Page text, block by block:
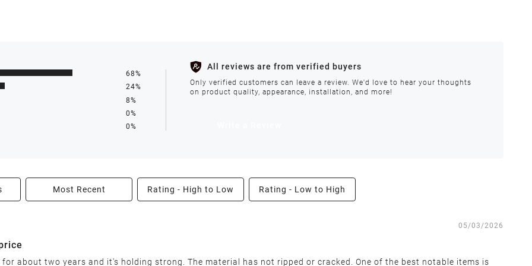
as holidays, weather conditions, or unforeseen circumstances.
be processed within 1-2 business days after the product is in stock.
delays. We do not accept shipments to PO Boxes. If your order requires special handling or is delayed, our
condition within 30 days of receiving your order. We reserve the right to inspect all returns and exchanges, and
68%
24%
8%
0%
0%
All reviews are from verified buyers
Only verified customers can leave a review. We'd love to hear your thoughts
on product quality, appearance, installation, and more!
Most Recent Rating - High to Low Rating - Low to High
05/03/2026
about two years and it's holding strong. The material has not ripped or cracked. One of the best notable items is